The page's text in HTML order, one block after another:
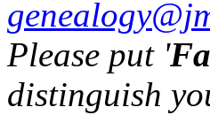
Please put '
distinguish